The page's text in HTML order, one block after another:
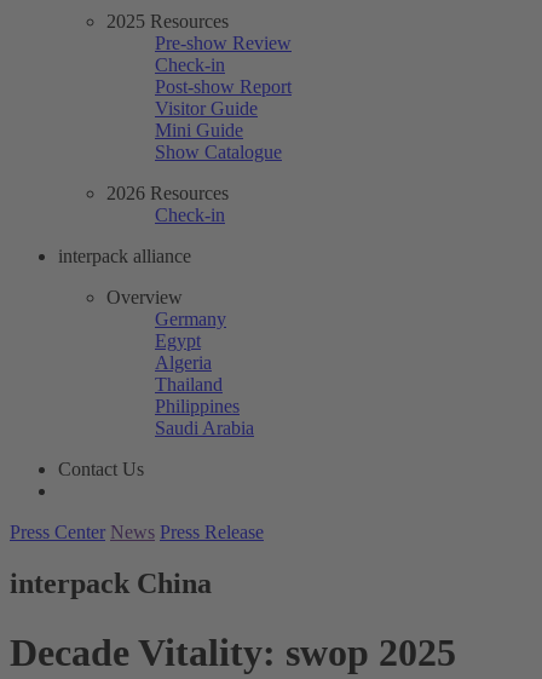
2025 Resources
Pre-show Review
Check-in
Post-show Report
Visitor Guide
Mini Guide
Show Catalogue
2026 Resources
Check-in
interpack alliance
Overview
Germany
Egypt
Algeria
Thailand
Philippines
Saudi Arabia
Contact Us
Press Center News Press Release
interpack China
Decade Vitality: swop 2025